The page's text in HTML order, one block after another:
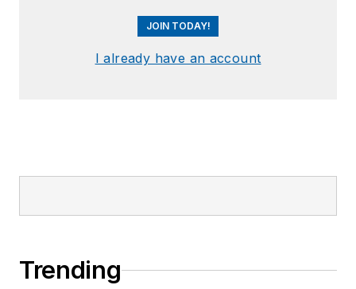
JOIN TODAY!
I already have an account
Trending